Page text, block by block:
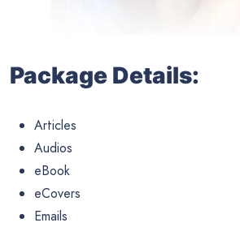
Package Details:
Articles
Audios
eBook
eCovers
Emails